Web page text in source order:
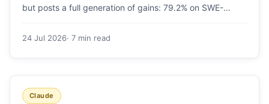
but posts a full generation of gains: 79.2% on SWE-
toggle, and stronger safety. Here's what changed and
24 Jul 2026· 7 min read
Claude